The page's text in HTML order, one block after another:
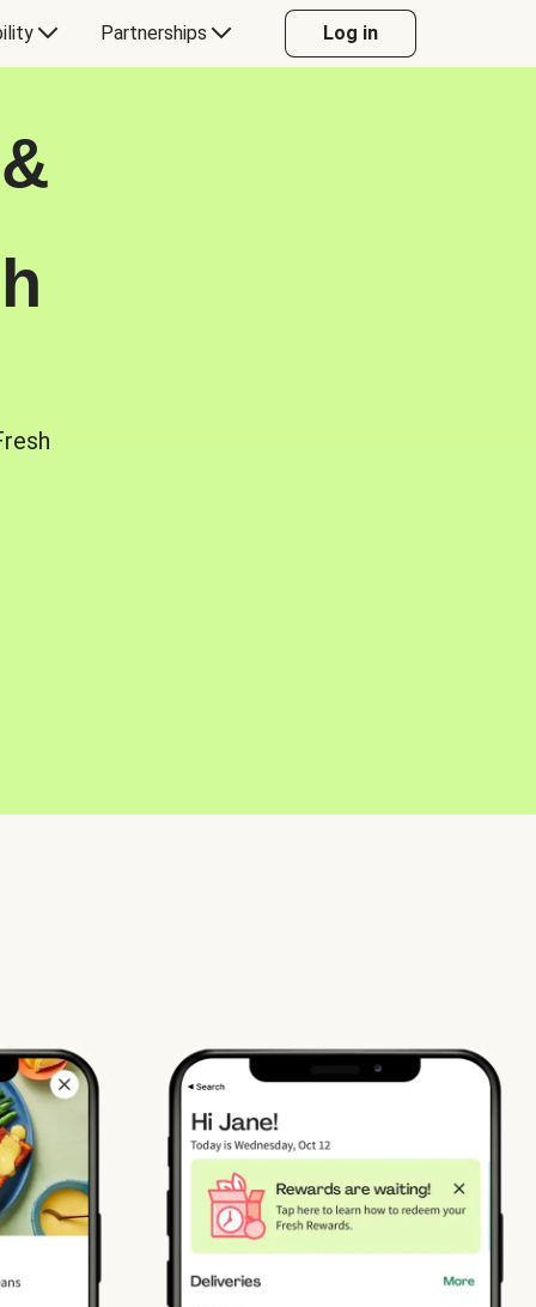
Partnerships Log in